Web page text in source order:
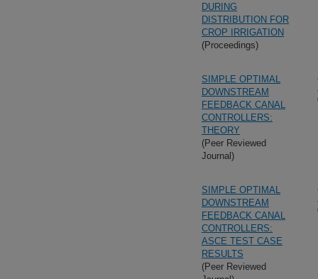
DURING
DISTRIBUTION FOR
CROP IRRIGATION
(Proceedings)
SIMPLE OPTIMAL
DOWNSTREAM
FEEDBACK CANAL
CONTROLLERS:
THEORY
(Peer Reviewed
Journal)
SIMPLE OPTIMAL
DOWNSTREAM
FEEDBACK CANAL
CONTROLLERS:
ASCE TEST CASE
RESULTS
(Peer Reviewed